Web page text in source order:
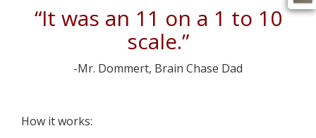
“It was an 11 on a 1 to 10
scale.”
-Mr. Dommert, Brain Chase Dad
How it works: